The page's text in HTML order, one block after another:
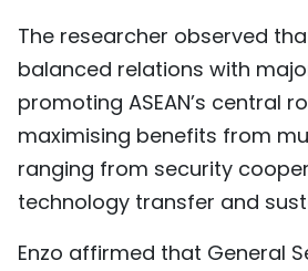
The researcher observed
balanced relations with
promoting ASEAN’s central
maximising benefits from
ranging from security
technology transfer and
Enzo affirmed that General